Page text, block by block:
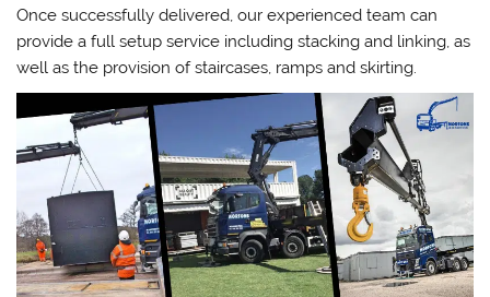
Once successfully delivered, our experienced team can
provide a full setup service including stacking and linking, as
well as the provision of staircases, ramps and skirting.